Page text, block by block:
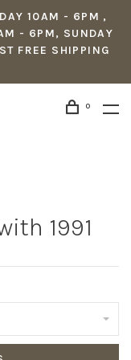
10AM - 6PM ,
- 6PM, SUNDAY
FREE SHIPPING
0
1991